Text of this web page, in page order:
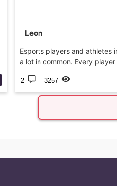
Leon
Esports players and athletes
a lot in common. Every
2 3257